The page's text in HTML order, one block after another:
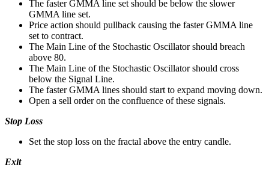
The faster GMMA line set should be below the slower
GMMA line set.
Price action should pullback causing the faster GMMA line
set to contract.
The Main Line of the Stochastic Oscillator should breach
above 80.
The Main Line of the Stochastic Oscillator should cross
below the Signal Line.
The faster GMMA lines should start to expand moving down.
Open a sell order on the confluence of these signals.
Stop Loss
Set the stop loss on the fractal above the entry candle.
Exit